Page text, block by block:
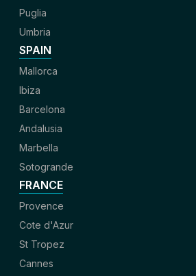
Puglia
Umbria
SPAIN
Mallorca
Ibiza
Barcelona
Andalusia
Marbella
Sotogrande
FRANCE
Provence
Cote d'Azur
St Tropez
Cannes